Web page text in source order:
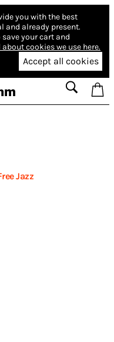
you with the best
and already present.
your cart and
about cookies we use here.
Accept all cookies
Jazz